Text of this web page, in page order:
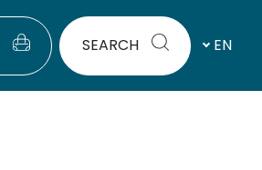
SEARCH EN